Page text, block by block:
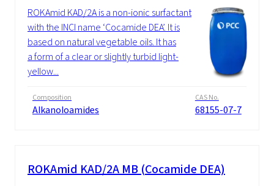
ROKAmid KAD/2A is a non-ionic surfactant
with the INCI name ‘Cocamide DEA’. It is
based on natural vegetable oils. It has
a form of a clear or slightly turbid light-
yellow...
Composition
Alkanoloamides
CAS No.
68155-07-7
ROKAmid KAD/2A MB (Cocamide DEA)